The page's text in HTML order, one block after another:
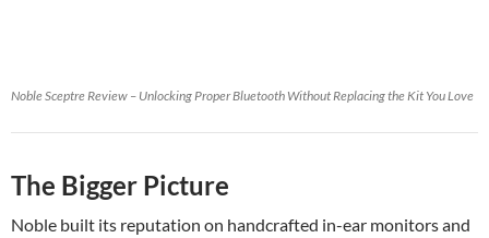
Noble Sceptre Review – Unlocking Proper Bluetooth Without Replacing the Kit You Love
The Bigger Picture
Noble built its reputation on handcrafted in-ear monitors and